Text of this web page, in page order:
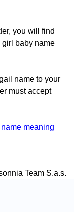
you will find
girl baby name
name to your
must accept
meaning
Team S.a.s.